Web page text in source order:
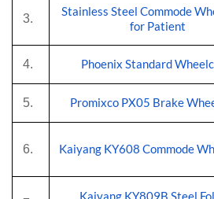
3.
Stainless Steel Commode
for Patient
4. Phoenix Standard
5. Promixco PX05 Brake
6. Kaiyang KY608 Commode